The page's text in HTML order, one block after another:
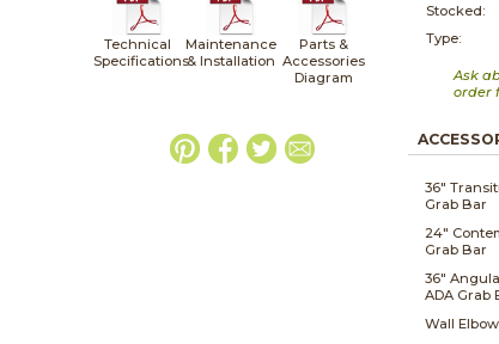
Technical
Specifications
Maintenance
& Installation
Parts &
Accessories
Diagram
Stocked:
Type:
Ask
order
36"
Grab Bar
24"
Grab Bar
36"
ADA Grab
Wall